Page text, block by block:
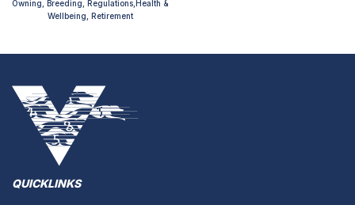
Owning, Breeding, Regulations,Health &
Wellbeing, Retirement
QUICKLINKS